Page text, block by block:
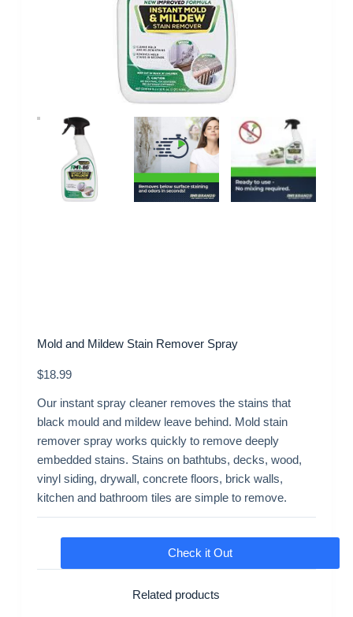
Mold and Mildew Stain Remover Spray
$18.99
Our instant spray cleaner removes the stains that
black mould and mildew leave behind. Mold stain
remover spray works quickly to remove deeply
embedded stains. Stains on bathtubs, decks, wood,
vinyl siding, drywall, concrete floors, brick walls,
kitchen and bathroom tiles are simple to remove.
Check it Out
Related products